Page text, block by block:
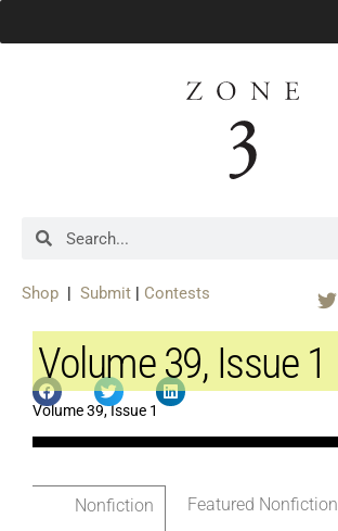
Shop | Submit | Contests
Volume 39, Issue 1
Volume 39, Issue 1
Nonfiction Featured Nonfiction